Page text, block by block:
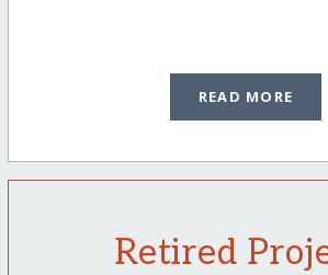
READ MORE
Retired